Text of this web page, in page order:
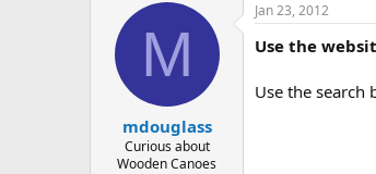
M
mdouglass
Curious about
Wooden Canoes
Jan 23, 2012
Use the
Use the search